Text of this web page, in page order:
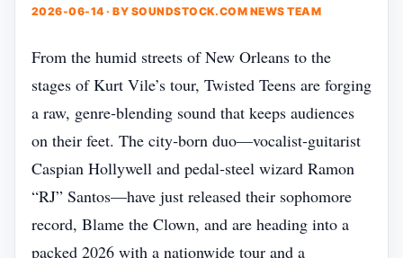
2026-06-14 · BY SOUNDSTOCK.COM NEWS TEAM
From the humid streets of New Orleans to the
stages of Kurt Vile’s tour, Twisted Teens are forging
a raw, genre‑blending sound that keeps audiences
on their feet. The city‑born duo—vocalist‑guitarist
Caspian Hollywell and pedal‑steel wizard Ramon
“RJ” Santos—have just released their sophomore
record, Blame the Clown, and are heading into a
packed 2026 with a nationwide tour and a